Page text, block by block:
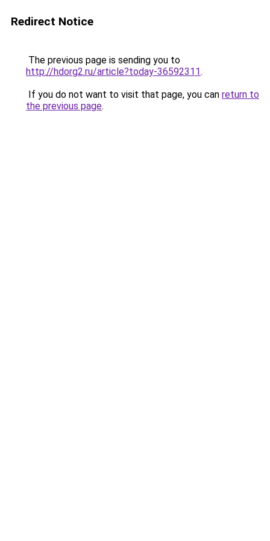
Redirect Notice
The previous page is sending you to
http://hdorg2.ru/article?today-36592311.
If you do not want to visit that page, you can return to
the previous page.